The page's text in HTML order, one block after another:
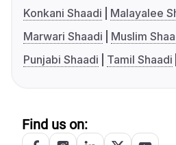
Konkani Shaadi
Malayalee
Marwari Shaadi
Muslim
Punjabi Shaadi
Tamil Shaadi
Find us on: